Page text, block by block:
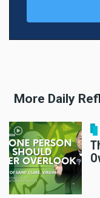
More Daily